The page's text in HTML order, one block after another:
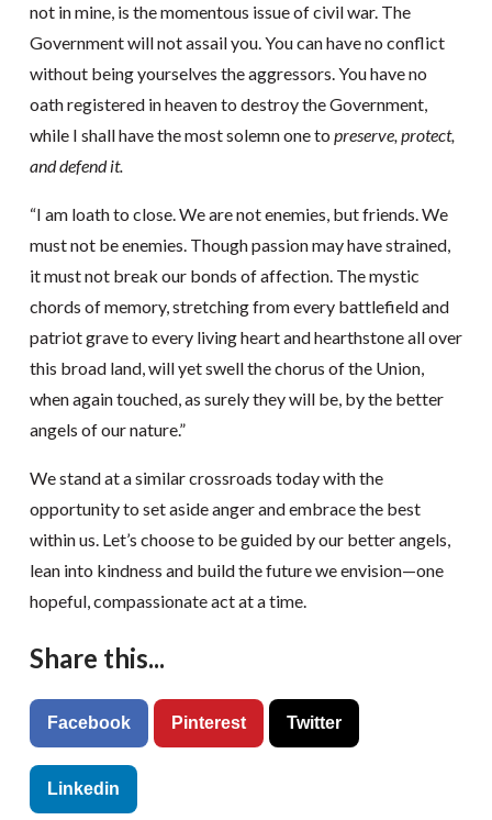
not in mine, is the momentous issue of civil war. The
Government will not assail you. You can have no conflict
without being yourselves the aggressors. You have no
oath registered in heaven to destroy the Government,
while I shall have the most solemn one to preserve, protect,
and defend it.
“I am loath to close. We are not enemies, but friends. We
must not be enemies. Though passion may have strained,
it must not break our bonds of affection. The mystic
chords of memory, stretching from every battlefield and
patriot grave to every living heart and hearthstone all over
this broad land, will yet swell the chorus of the Union,
when again touched, as surely they will be, by the better
angels of our nature.”
We stand at a similar crossroads today with the
opportunity to set aside anger and embrace the best
within us. Let’s choose to be guided by our better angels,
lean into kindness and build the future we envision—one
hopeful, compassionate act at a time.
Share this...
Facebook Pinterest Twitter
Linkedin